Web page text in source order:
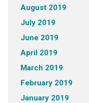
August 2019
July 2019
June 2019
April 2019
March 2019
February 2019
January 2019